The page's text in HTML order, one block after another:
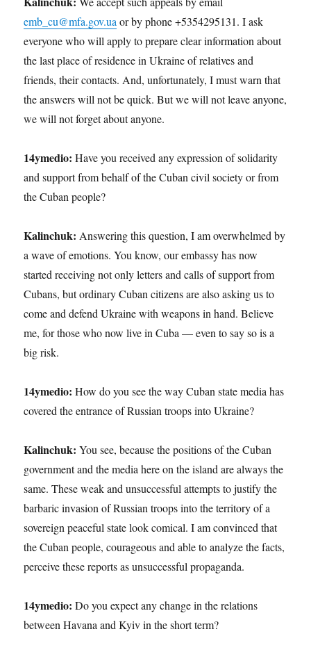
emb_cu@mfa.gov.uaor by phone +5354295131. I ask
everyone who will apply to prepare clear information about
the last place of residence in Ukraine of relatives and
friends, their contacts. And, unfortunately, I must warn that
the answers will not be quick. But we will not leave anyone,
we will not forget about anyone.
14ymedio:Have you received any expression of solidarity
and support from behalf of the Cuban civil society or from
the Cuban people?
Kalinchuk:Answering this question, I am overwhelmed by
a wave of emotions. You know, our embassy has now
started receiving not only letters and calls of support from
Cubans, but ordinary Cuban citizens are also asking us to
come and defend Ukraine with weapons in hand. Believe
me, for those who now live in Cuba — even to say so is a
big risk.
14ymedio:How do you see the way Cuban state media has
covered the entrance of Russian troops into Ukraine?
Kalinchuk:You see, because the positions of the Cuban
government and the media here on the island are always the
same. These weak and unsuccessful attempts to justify the
barbaric invasion of Russian troops into the territory of a
sovereign peaceful state look comical. I am convinced that
the Cuban people, courageous and able to analyze the facts,
perceive these reports as unsuccessful propaganda.
14ymedio:Do you expect any change in the relations
between Havana and Kyiv in the short term?